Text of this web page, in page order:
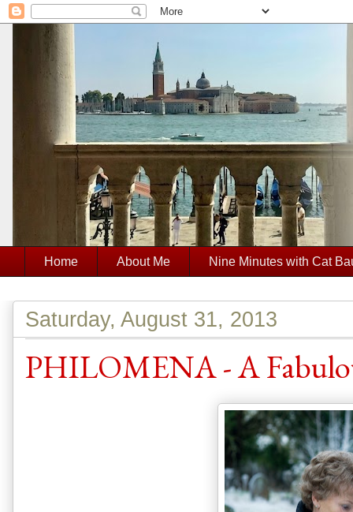
Home About Me Nine Minutes with Cat
Saturday, August 31, 2013
PHILOMENA - A